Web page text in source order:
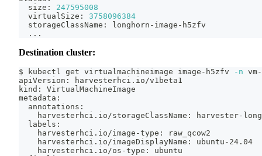
  size:
247595008
  virtualSize:
3758096384
  storageClassName: longhorn-image-h5zfv
.. .
Destination cluster:
$ kubectl get virtualmachineimage image-h5zfv -n
apiVersion: harvesterhci.io/v1beta1
kind: VirtualMachineImage
metadata:
  annotations:
harvesterhci.io/storageClassName: harvester-
  labels:
    harvesterhci.io/image-type: raw_qcow2
    harvesterhci.io/imageDisplayName: ubuntu-24.04
    harvesterhci.io/os-type: ubuntu